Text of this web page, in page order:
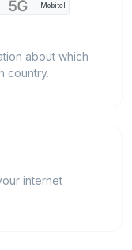
Mobitel
about which
country.
internet